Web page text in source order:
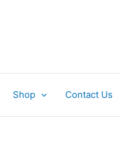
Shop Contact Us